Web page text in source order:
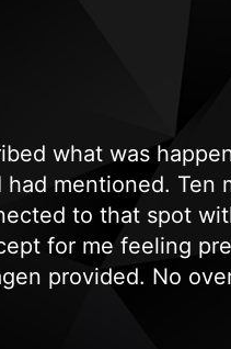
what was
mentioned. Ten
to that spot
for me feeling
provided. No
Needless to say